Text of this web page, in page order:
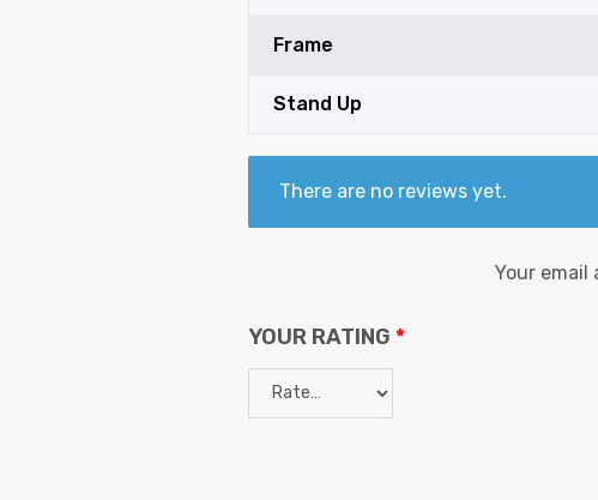
Frame
Stand Up
There are no reviews yet.
Your email
YOUR RATING *